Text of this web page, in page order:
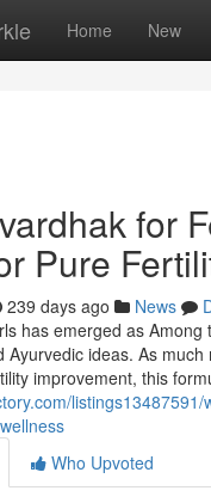
Home New
for
Pure
239 days ago News
has emerged as
Ayurvedic ideas. As
improvement, this
Who Upvoted